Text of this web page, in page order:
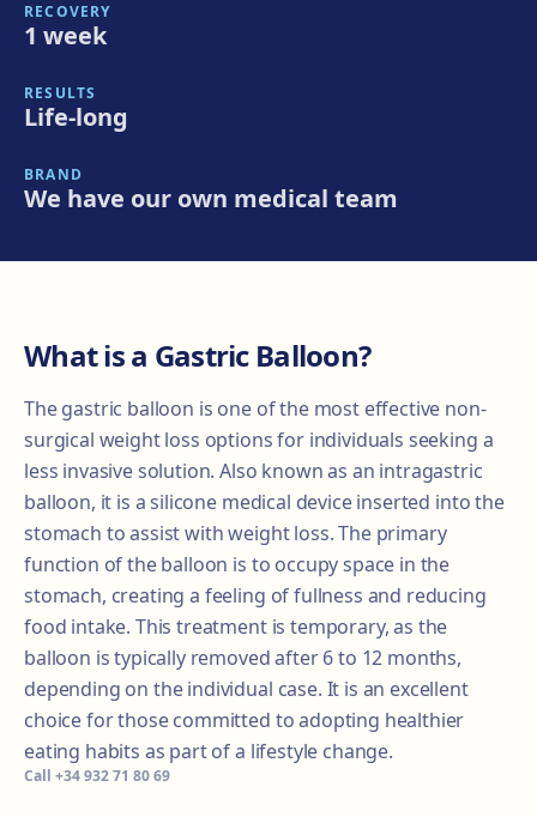
RECOVERY
1 week
RESULTS
Life-long
BRAND
We have our own medical team
What is a Gastric Balloon?
The gastric balloon is one of the most effective non-
surgical weight loss options for individuals seeking a
less invasive solution. Also known as an intragastric
balloon, it is a silicone medical device inserted into the
stomach to assist with weight loss. The primary
function of the balloon is to occupy space in the
stomach, creating a feeling of fullness and reducing
food intake. This treatment is temporary, as the
balloon is typically removed after 6 to 12 months,
depending on the individual case. It is an excellent
choice for those committed to adopting healthier
eating habits as part of a lifestyle change.
Call +34 932 71 80 69